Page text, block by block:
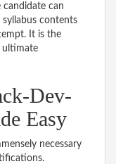
candidate can
contents
It is the
ultimate
Dev-
Easy
necessary